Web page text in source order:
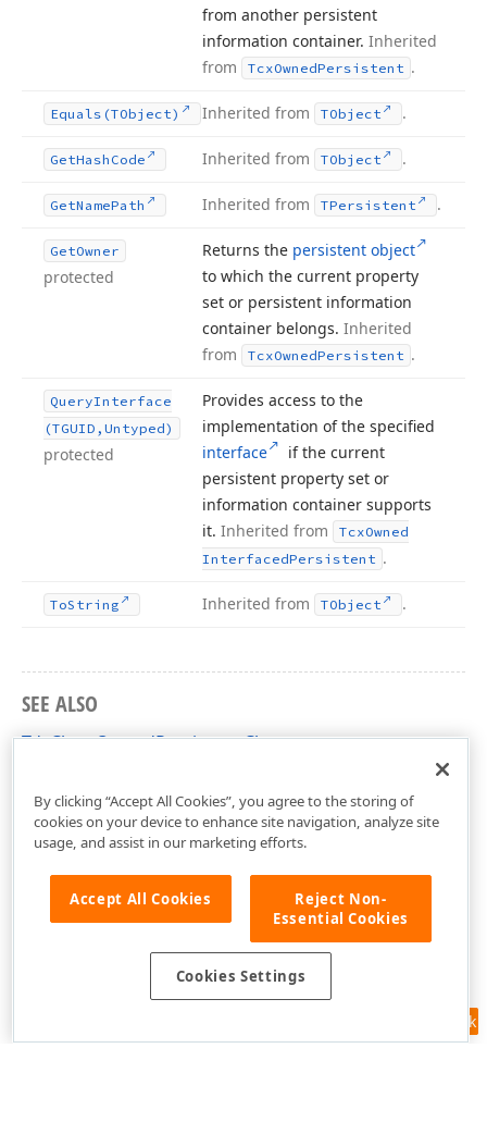
from another persistent
information container. Inherited
from
TcxOwnedPersistent .
Equals (TObject) Inherited from TObject .
GetHash Code Inherited from TObject .
GetNamePath Inherited from TPersistent .
GetOwner
protected
Returns the persistent object
to which the current property
set or persistent information
container belongs. Inherited
from
TcxOwnedPersistent .
QueryInterface
(TGUID,Untyped)
protected
Provides access to the
implementation of the specified
interface
if the current
persistent property set or
information container supports
it. Inherited from TcxOwned
InterfacedPersistent .
ToString Inherited from TObject .
SEE ALSO
TdxChartOwnedPersistent Class
Feedback
By clicking “Accept All Cookies”, you agree to the storing of
cookies on your device to enhance site navigation, analyze site
usage, and assist in our marketing efforts.
Accept All Cookies
Reject Non-
Essential Cookies
Cookies Settings